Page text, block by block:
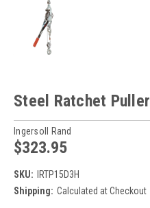
Steel Ratchet Puller
Ingersoll Rand
$323.95
SKU:
IRTP15D3H
Shipping: Calculated at Checkout